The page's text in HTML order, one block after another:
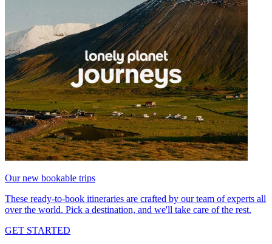
Our new bookable trips
These ready-to-book itineraries are crafted by our team of experts all
over the world. Pick a destination, and we'll take care of the rest.
GET STARTED